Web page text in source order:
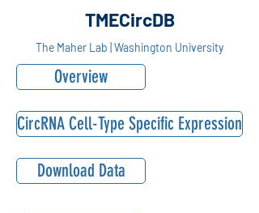
TMECircDB
The Maher Lab | Washington University
Overview
CircRNA Cell-Type Specific Expression
Download Data